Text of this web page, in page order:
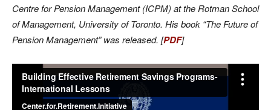
Centre for Pension Management (ICPM) at the Rotman School
of Management, University of Toronto. His book “The Future of
Pension Management” was released. [PDF]